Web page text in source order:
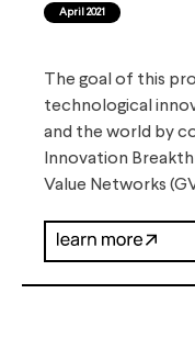
April 2021
The goal of this
technological
and the world by
Innovation
Value Networks